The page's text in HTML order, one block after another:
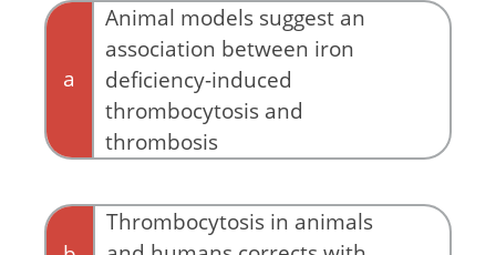
a
Animal models suggest an
association between iron
deficiency-induced
thrombocytosis and
thrombosis
Thrombocytosis in animals